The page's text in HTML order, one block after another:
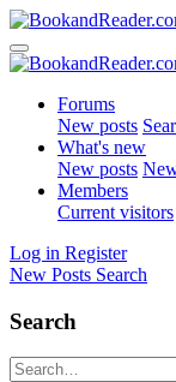
Forums
New posts
What's new
New posts
Members
Current visitors
Log in Register
New Posts Search
Search